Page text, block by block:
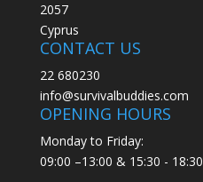
2057
Cyprus
CONTACT US
22 680230
info@survivalbuddies.com
OPENING HOURS
Monday to Friday:
09:00 –13:00 & 15:30 - 18:30